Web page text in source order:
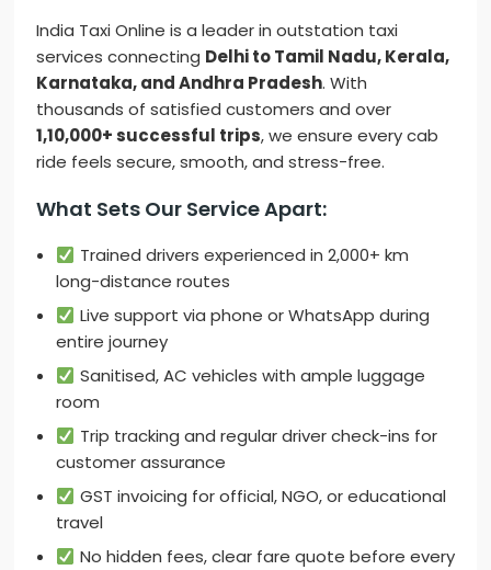
India Taxi Online is a leader in outstation taxi
services connecting Delhi to Tamil Nadu, Kerala,
Karnataka, and Andhra Pradesh. With
thousands of satisfied customers and over
1,10,000+ successful trips, we ensure every cab
ride feels secure, smooth, and stress-free.
What Sets Our Service Apart:
Trained drivers experienced in 2,000+ km
long-distance routes
Live support via phone or WhatsApp during
entire journey
Sanitised, AC vehicles with ample luggage
room
Trip tracking and regular driver check-ins for
customer assurance
GST invoicing for official, NGO, or educational
travel
No hidden fees, clear fare quote before every